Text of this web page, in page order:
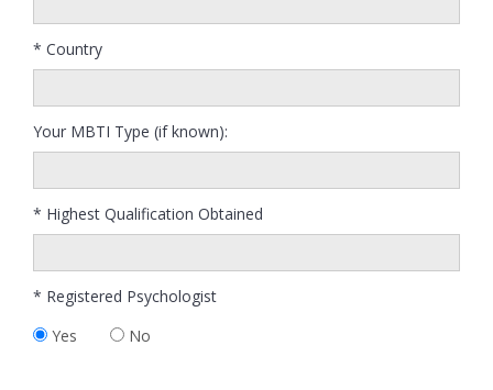
* Country
Your MBTI Type (if known):
* Highest Qualification Obtained
* Registered Psychologist
Yes
No